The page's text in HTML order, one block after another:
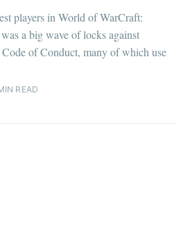
players in World of WarCraft:
a big wave of locks against
of Conduct, many of which use
READ
Subscribe